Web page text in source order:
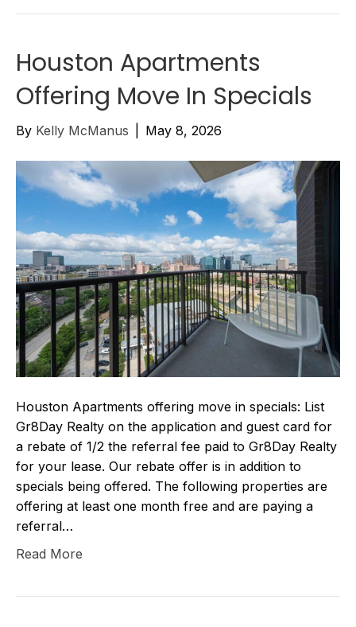
Houston Apartments
Offering Move In Specials
By Kelly McManus May 8, 2026
Houston Apartments offering move in specials: List
Gr8Day Realty on the application and guest card for
a rebate of 1/2 the referral fee paid to Gr8Day Realty
for your lease. Our rebate offer is in addition to
specials being offered. The following properties are
offering at least one month free and are paying a
referral…
Read More